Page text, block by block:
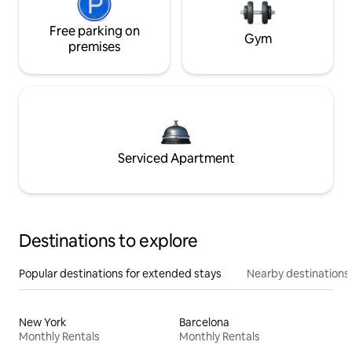
Free parking on
premises
Gym
Serviced Apartment
Destinations to explore
Popular destinations for extended stays Nearby destinations
New York
Monthly Rentals
Barcelona
Monthly Rentals